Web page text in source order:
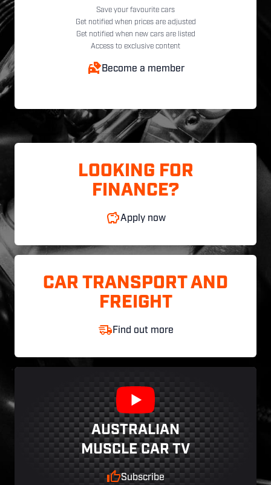
Save your favourite cars
Get notified when prices are adjusted
Get notified when new cars are listed
Access to exclusive content
Become a member
LOOKING FOR
FINANCE?
Apply now
CAR TRANSPORT AND
FREIGHT
Find out more
AUSTRALIAN
MUSCLE CAR TV
Subscribe